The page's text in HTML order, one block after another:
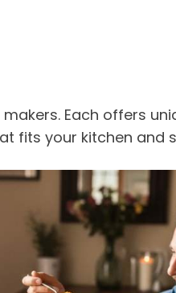
Each offers
fits your kitchen and